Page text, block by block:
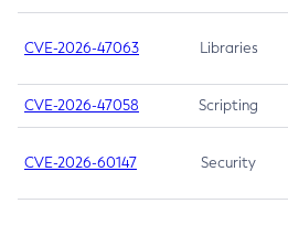
CVE-2026-47063 Libraries
CVE-2026-47058 Scripting
CVE-2026-60147 Security